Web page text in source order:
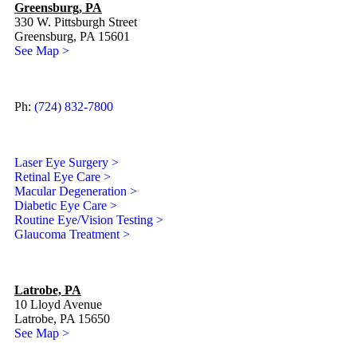
Greensburg, PA
330 W. Pittsburgh Street
Greensburg, PA 15601
See Map >
Ph: (724) 832-7800
Laser Eye Surgery >
Retinal Eye Care >
Macular Degeneration >
Diabetic Eye Care >
Routine Eye/Vision Testing >
Glaucoma Treatment >
Latrobe, PA
10 Lloyd Avenue
Latrobe, PA 15650
See Map >